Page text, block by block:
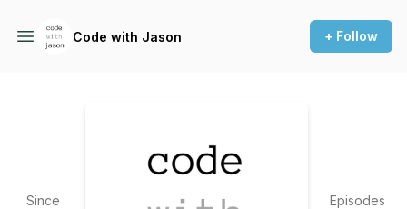
Code with Jason + Follow
Since Episodes